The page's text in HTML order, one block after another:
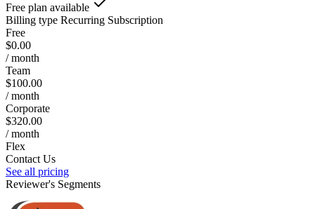
Free plan available
Billing type Recurring Subscription
Free
$0.00
/ month
Team
$100.00
/ month
Corporate
$320.00
/ month
Flex
Contact Us
See all pricing
Reviewer's Segments